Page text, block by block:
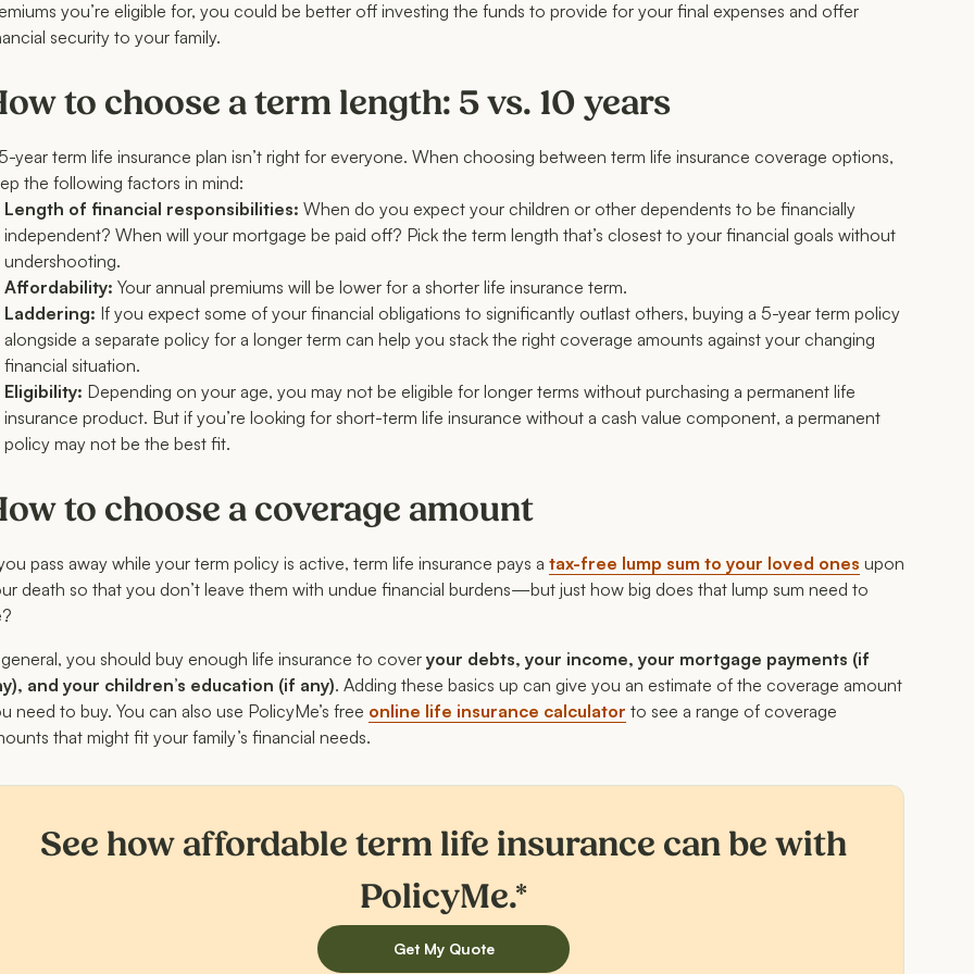
you’re eligible for, you could be better off investing the funds to provide for your final expenses and offer
security to your family.
to choose a term length: 5 vs. 10 years
year term life insurance plan isn’t right for everyone. When choosing between term life insurance coverage options,
the following factors in mind:
Length of financial responsibilities: When do you expect your children or other dependents to be financially
independent? When will your mortgage be paid off? Pick the term length that’s closest to your financial goals without
undershooting.
Affordability: Your annual premiums will be lower for a shorter life insurance term.
Laddering: If you expect some of your financial obligations to significantly outlast others, buying a 5-year term policy
alongside a separate policy for a longer term can help you stack the right coverage amounts against your changing
financial situation.
Eligibility: Depending on your age, you may not be eligible for longer terms without purchasing a permanent life
insurance product. But if you’re looking for short-term life insurance without a cash value component, a permanent
policy may not be the best fit.
to choose a coverage amount
pass away while your term policy is active, term life insurance pays a tax-free lump sum to your loved ones upon
death so that you don’t leave them with undue financial burdens—but just how big does that lump sum need to
you should buy enough life insurance to cover your debts, your income, your mortgage payments (if
and your children’s education (if any). Adding these basics up can give you an estimate of the coverage amount
need to buy. You can also use PolicyMe’s free online life insurance calculator to see a range of coverage
that might fit your family’s financial needs.
See how affordable term life insurance can be with
PolicyMe.*
Get My Quote